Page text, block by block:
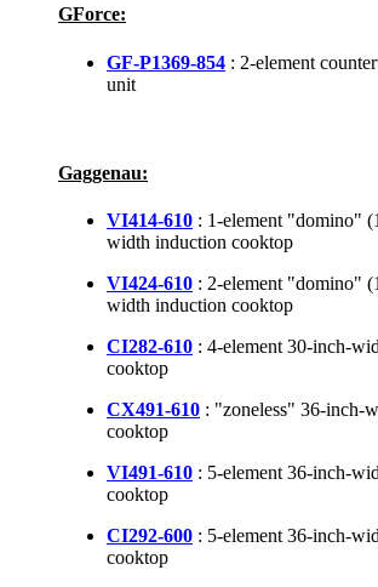
GForce:
GF-P1369-854 : 2-element
unit
Gaggenau:
VI414-610 : 1-element "domino"
width induction cooktop
VI424-610 : 2-element "domino"
width induction cooktop
CI282-610 : 4-element 30-inch-
cooktop
CX491-610 : "zoneless" 36-inch-
cooktop
VI491-610 : 5-element 36-inch-
cooktop
CI292-600 : 5-element 36-inch-
cooktop